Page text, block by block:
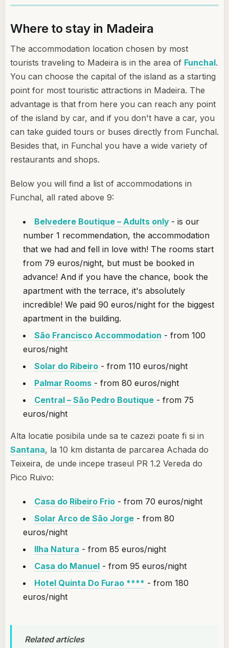
Where to stay in Madeira
The accommodation location chosen by most
tourists traveling to Madeira is in the area of Funchal.
You can choose the capital of the island as a starting
point for most touristic attractions in Madeira. The
advantage is that from here you can reach any point
of the island by car, and if you don't have a car, you
can take guided tours or buses directly from Funchal.
Besides that, in Funchal you have a wide variety of
restaurants and shops.
Below you will find a list of accommodations in
Funchal, all rated above 9:
Belvedere Boutique – Adults only - is our
number 1 recommendation, the accommodation
that we had and fell in love with! The rooms start
from 79 euros/night, but must be booked in
advance! And if you have the chance, book the
apartment with the terrace, it's absolutely
incredible! We paid 90 euros/night for the biggest
apartment in the building.
São Francisco Accommodation - from 100
euros/night
Solar do Ribeiro - from 110 euros/night
Palmar Rooms - from 80 euros/night
Central – São Pedro Boutique - from 75
euros/night
Alta locatie posibila unde sa te cazezi poate fi si in
Santana, la 10 km distanta de parcarea Achada do
Teixeira, de unde incepe traseul PR 1.2 Vereda do
Pico Ruivo:
Casa do Ribeiro Frio - from 70 euros/night
Solar Arco de São Jorge - from 80
euros/night
Ilha Natura - from 85 euros/night
Casa do Manuel - from 95 euros/night
Hotel Quinta Do Furao **** - from 180
euros/night
Related articles